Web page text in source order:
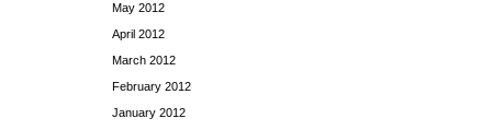
May 2012
April 2012
March 2012
February 2012
January 2012